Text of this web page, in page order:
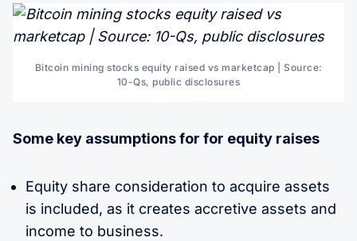
Bitcoin mining stocks equity raised vs marketcap | Source:
10-Qs, public disclosures
Some key assumptions for for equity raises
Equity share consideration to acquire assets
is included, as it creates accretive assets and
income to business.